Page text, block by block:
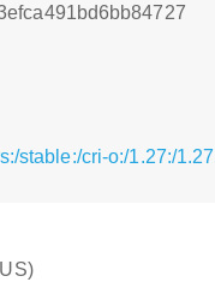
stable:/cri-o:/1.27:/